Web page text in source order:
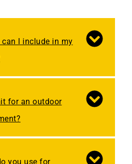
I include in my
for an outdoor
you use for